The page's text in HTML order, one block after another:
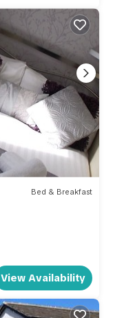
Bed & Breakfast
View Availability